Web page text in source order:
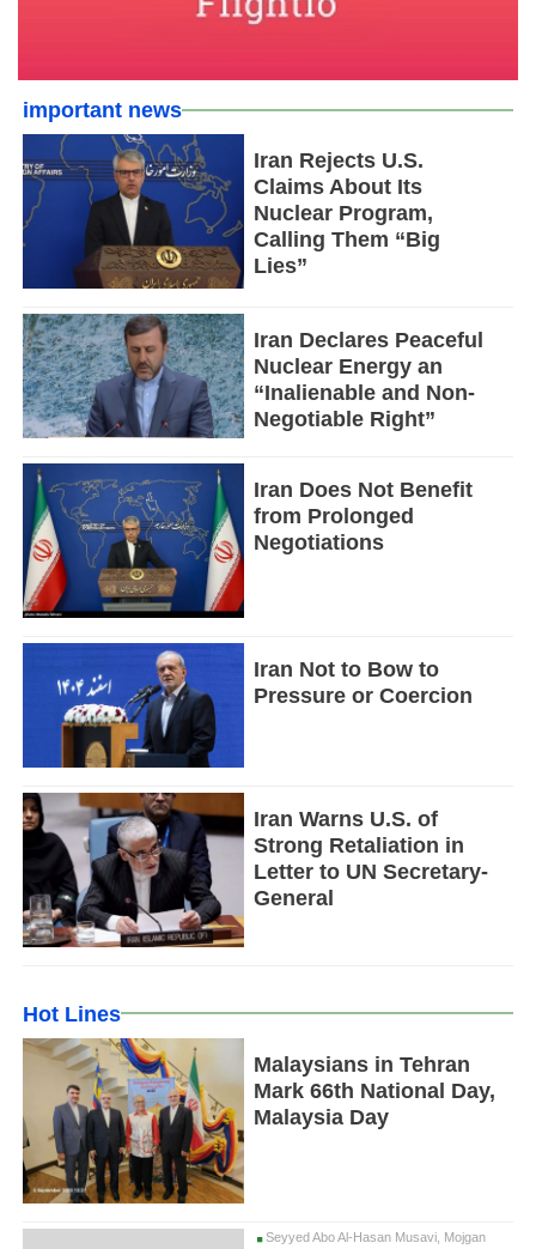
important news
Iran Rejects U.S.
Claims About Its
Nuclear Program,
Calling Them “Big
Lies”
Iran Declares Peaceful
Nuclear Energy an
“Inalienable and Non-
Negotiable Right”
Iran Does Not Benefit
from Prolonged
Negotiations
Iran Not to Bow to
Pressure or Coercion
Iran Warns U.S. of
Strong Retaliation in
Letter to UN Secretary-
General
Hot Lines
Malaysians in Tehran
Mark 66th National Day,
Malaysia Day
Seyyed Abo Al-Hasan Musavi, Mojgan